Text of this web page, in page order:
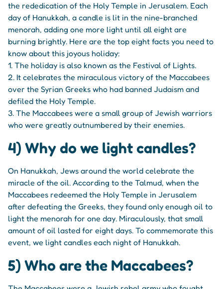
the rededication of the Holy Temple in Jerusalem. Each
day of Hanukkah, a candle is lit in the nine-branched
menorah, adding one more light until all eight are
burning brightly. Here are the top eight facts you need to
know about this joyous holiday:
1. The holiday is also known as the Festival of Lights.
2. It celebrates the miraculous victory of the Maccabees
over the Syrian Greeks who had banned Judaism and
defiled the Holy Temple.
3. The Maccabees were a small group of Jewish warriors
who were greatly outnumbered by their enemies.
4) Why do we light candles?
On Hanukkah, Jews around the world celebrate the
miracle of the oil. According to the Talmud, when the
Maccabees redeemed the Holy Temple in Jerusalem
after defeating the Greeks, they found only enough oil to
light the menorah for one day. Miraculously, that small
amount of oil lasted for eight days. To commemorate this
event, we light candles each night of Hanukkah.
5) Who are the Maccabees?